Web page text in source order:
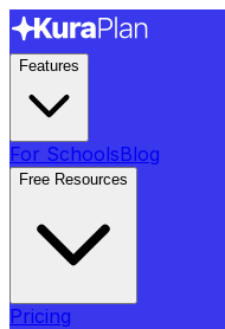
Features
For SchoolsBlog
Free Resources
Pricing